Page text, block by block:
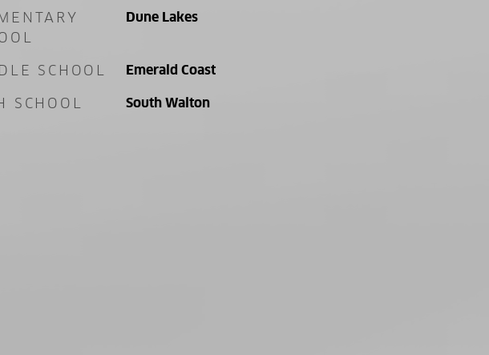
Dune Lakes
SCHOOL Emerald Coast
SCHOOL South Walton